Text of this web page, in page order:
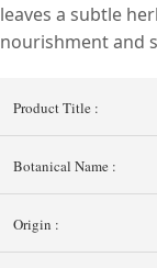
leaves a subtle
nourishment and
Product Title :
Botanical Name :
Origin :